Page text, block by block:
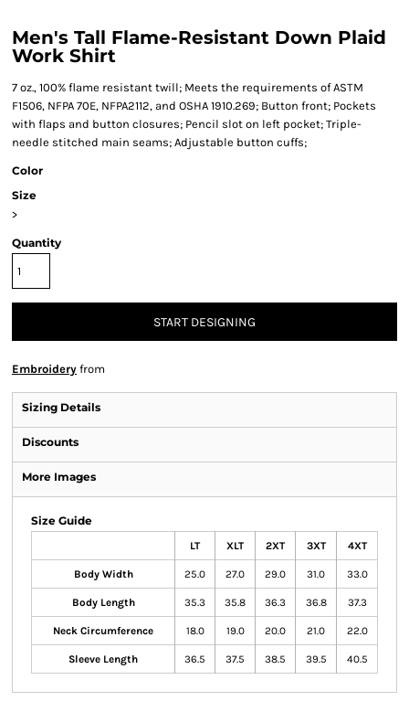
Men's Tall Flame-Resistant Down Plaid
Work Shirt
7 oz., 100% flame resistant twill; Meets the requirements of ASTM
F1506, NFPA 70E, NFPA2112, and OSHA 1910.269; Button front; Pockets
with flaps and button closures; Pencil slot on left pocket; Triple-
needle stitched main seams; Adjustable button cuffs;
Color
Size
>
Quantity
START DESIGNING
Embroidery from
Sizing Details
Discounts
More Images
Size Guide
LT XLT 2XT 3XT 4XT
Body Width 25.0 27.0 29.0 31.0 33.0
Body Length 35.3 35.8 36.3 36.8 37.3
Neck Circumference 18.0 19.0 20.0 21.0 22.0
Sleeve Length 36.5 37.5 38.5 39.5 40.5